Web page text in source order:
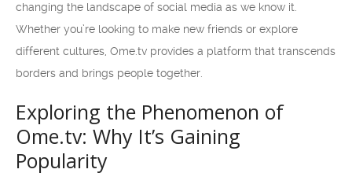
changing the landscape of social media as we know it.
Whether you’re looking to make new friends or explore
different cultures, Ome.tv provides a platform that transcends
borders and brings people together.
Exploring the Phenomenon of
Ome.tv: Why It’s Gaining
Popularity